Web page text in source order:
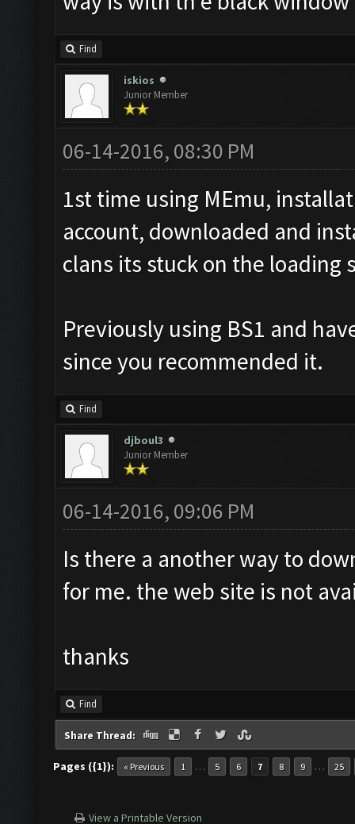
Find
iskios
Junior Member
06-14-2016, 08:30 PM
1st time using MEmu,
account, downloaded and
clans its stuck on the loading
Previously using BS1 and
since you recommended it.
Find
djboul3
Junior Member
06-14-2016, 09:06 PM
Is there a another way to
for me. the web site is not
thanks
Find
Share Thread:
Pages ({1}): « Previous 1 … 5 6 7 8 9 … 25
View a Printable Version